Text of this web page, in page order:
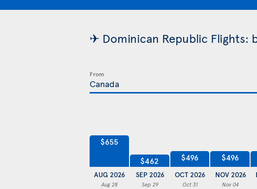
✈ Dominican Republic Flights:
From
$655
AUG 2026
Aug 28
$462
SEP 2026
Sep 29
$496
OCT 2026
Oct 31
$496
NOV 2026
Nov 04